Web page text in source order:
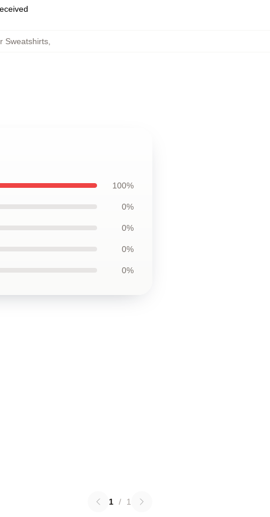
Sweatshirts,
100%
0%
0%
0%
0%
1 / 1